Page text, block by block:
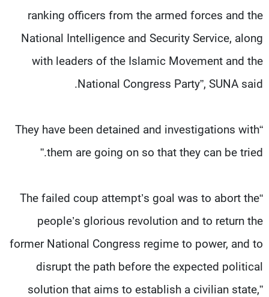
ranking officers from the armed forces and the
National Intelligence and Security Service, along
with leaders of the Islamic Movement and the
National Congress Party”, SUNA said.
“They have been detained and investigations with
them are going on so that they can be tried.”
“The failed coup attempt’s goal was to abort the
people’s glorious revolution and to return the
former National Congress regime to power, and to
disrupt the path before the expected political
solution that aims to establish a civilian state,”